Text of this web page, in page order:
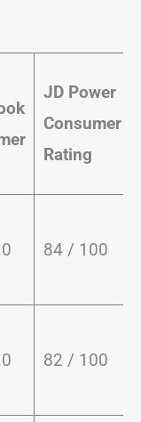
JD Power
Consumer
Rating
84 / 100
82 / 100